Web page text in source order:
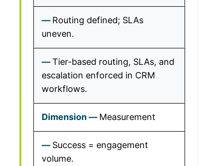
Routing defined; SLAs
uneven.
Tier-based routing, SLAs, and
escalation enforced in CRM
workflows.
Measurement
Success = engagement
volume.